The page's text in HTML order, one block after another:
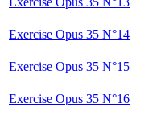
Exercise Opus 35 N°14
Exercise Opus 35 N°15
Exercise Opus 35 N°16